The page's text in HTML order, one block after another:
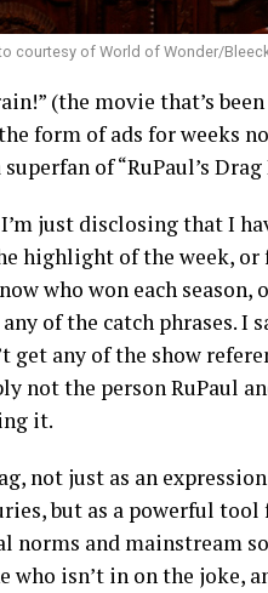
courtesy of World of Wonder/
(the movie that’s
form of ads for weeks
of “RuPaul’s Drag
just disclosing that I
highlight of the week, or
who won each season,
of the catch phrases. I
any of the show
not the person RuPaul
it.
not just as an
but as a powerful tool
norms and mainstream
isn’t in on the joke,